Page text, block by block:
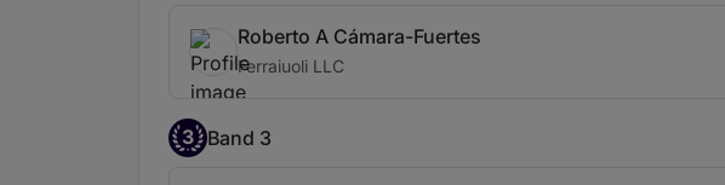
Roberto A Cámara-Fuertes
Ferraiuoli LLC
3 Band 3